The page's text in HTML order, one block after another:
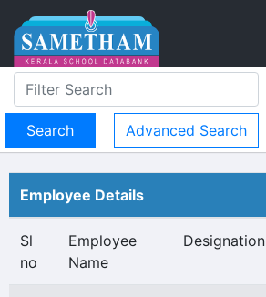
Advanced Search
Employee Details
Sl
no
Employee
Name
Designation